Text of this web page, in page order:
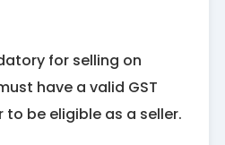
for selling on
have a valid GST
be eligible as a seller.